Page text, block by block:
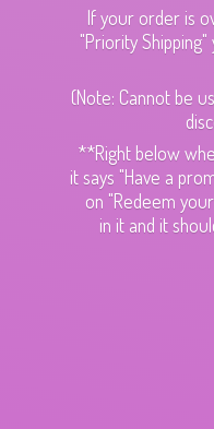
If your order is
"Priority
(Note: Cannot be
**Right below
it says "Have a
on "Redeem
in it and it